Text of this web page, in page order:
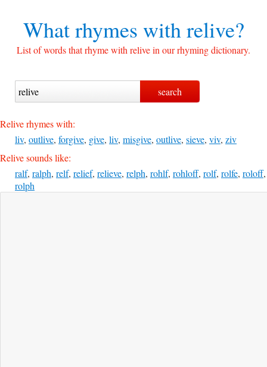
What rhymes withrelive?
List of words that rhyme with relive in our rhyming dictionary.
Relive rhymes with:
liv, outlive, forgive, give, liv, misgive, outlive, sieve, viv, ziv
Relive sounds like:
ralf, ralph, relf, relief, relieve, relph, rohlf, rohloff, rolf, rolfe, roloff,
rolph